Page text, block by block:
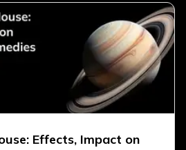
Effects, Impact on